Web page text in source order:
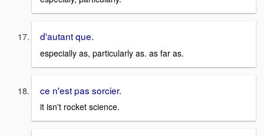
d'autant que.
especially as, particularly as. as far as.
ce n'est pas sorcier.
it isn't rocket science.